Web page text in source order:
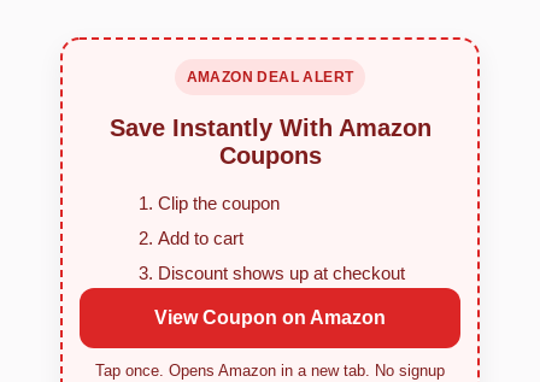
AMAZON DEAL ALERT
Save Instantly With Amazon
Coupons
Clip the coupon
Add to cart
Discount shows up at checkout
View Coupon on Amazon
Tap once. Opens Amazon in a new tab. No signup